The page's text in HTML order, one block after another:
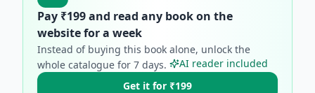
Pay ₹199and read any book on the
website for a week
Instead of buying this book alone, unlock the
whole catalogue for 7 days.
AI reader included
Get it for ₹199